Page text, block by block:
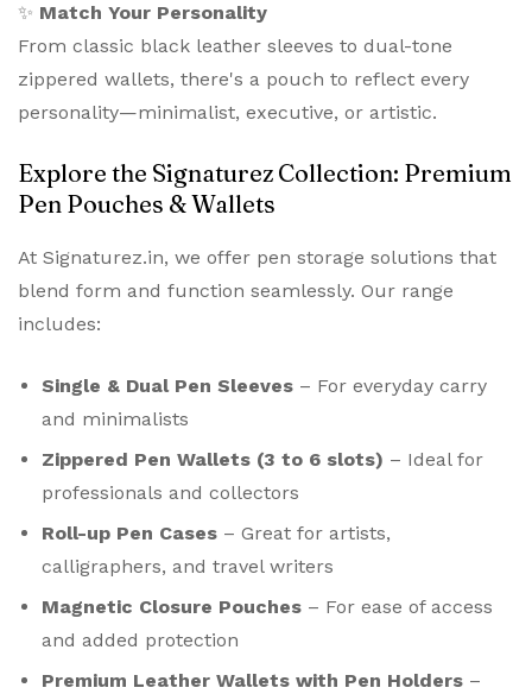
✨ Match Your Personality
From classic black leather sleeves to dual-tone
zippered wallets, there's a pouch to reflect every
personality—minimalist, executive, or artistic.
Explore the Signaturez Collection: Premium
Pen Pouches & Wallets
At Signaturez.in, we offer pen storage solutions that
blend form and function seamlessly. Our range
includes:
Single & Dual Pen Sleeves – For everyday carry
and minimalists
Zippered Pen Wallets (3 to 6 slots) – Ideal for
professionals and collectors
Roll-up Pen Cases – Great for artists,
calligraphers, and travel writers
Magnetic Closure Pouches – For ease of access
and added protection
Premium Leather Wallets with Pen Holders –